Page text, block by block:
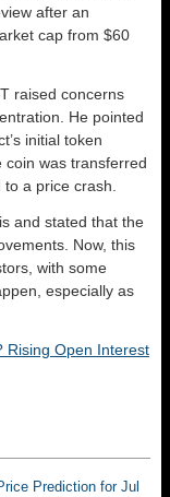
after an
cap from $60
raised concerns
He pointed
initial token
coin was transferred
a price crash.
and stated that the
Now, this
with some
especially as
Rising Open Interest
Prediction for Jul